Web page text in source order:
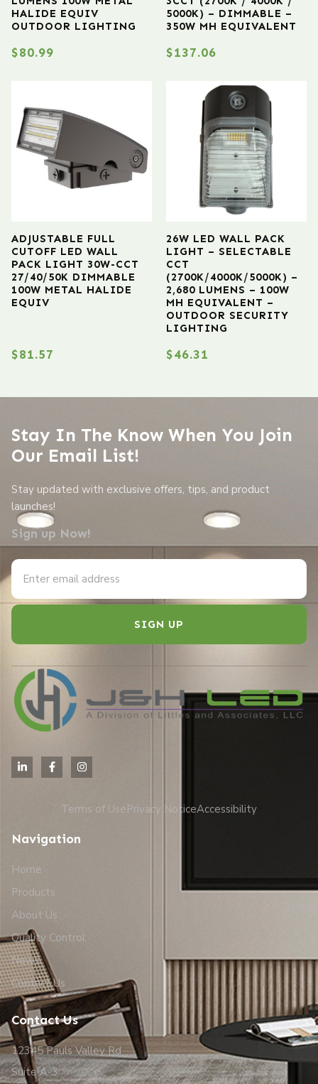
HALIDE EQUIV
OUTDOOR LIGHTING
$80.99
5000K) – DIMMABLE –
350W MH EQUIVALENT
$137.06
ADJUSTABLE FULL
CUTOFF LED WALL
PACK LIGHT 30W-CCT
27/40/50K DIMMABLE
100W METAL HALIDE
EQUIV
$81.57
26W LED WALL PACK
LIGHT – SELECTABLE
CCT
(2700K/4000K/5000K) –
2,680 LUMENS – 100W
MH EQUIVALENT –
OUTDOOR SECURITY
LIGHTING
$46.31
Stay In The Know When You Join
Our Email List!
Stay updated with exclusive offers, tips, and product
launches!
Sign up Now!
SIGN UP
Terms of UsePrivacy NoticeAccessibility
Navigation
Home
Products
About Us
Quality Control
News
Contact Us
Contact Us
12345 Pauls Valley Rd
Suite A-3